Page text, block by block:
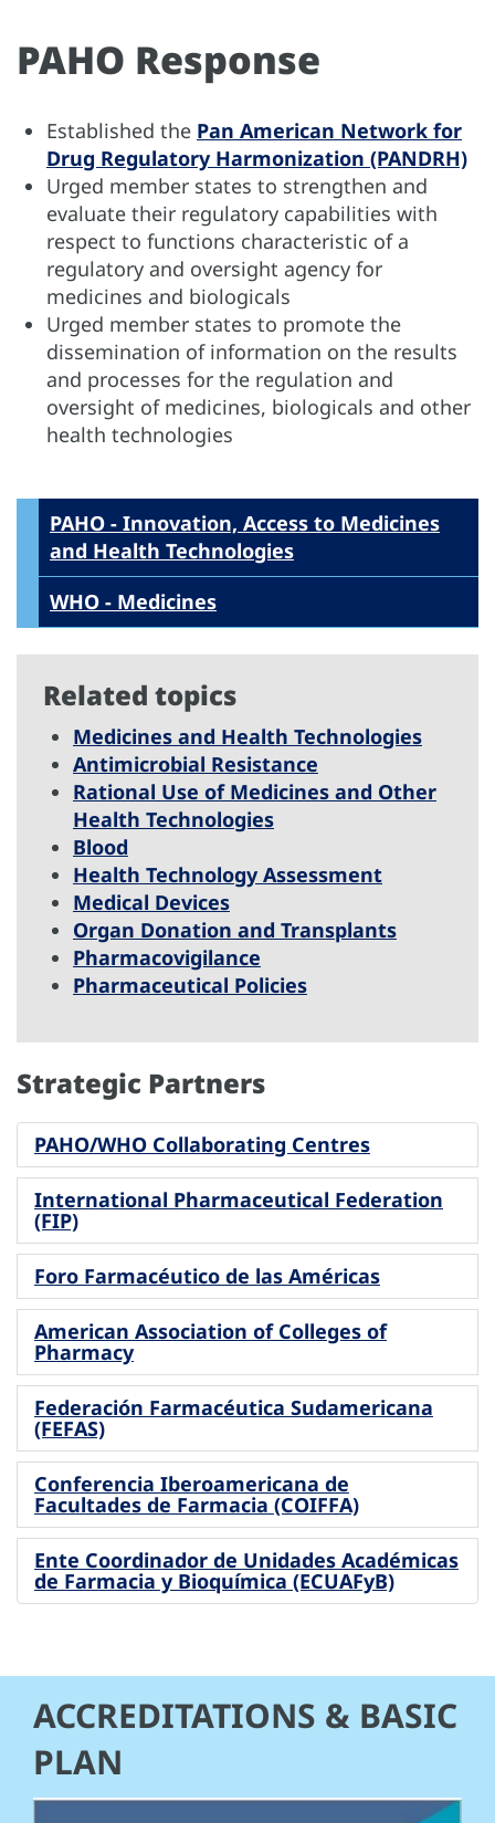
PAHO Response
Established the Pan American Network for
Drug Regulatory Harmonization (PANDRH)
Urged member states to strengthen and
evaluate their regulatory capabilities with
respect to functions characteristic of a
regulatory and oversight agency for
medicines and biologicals
Urged member states to promote the
dissemination of information on the results
and processes for the regulation and
oversight of medicines, biologicals and other
health technologies
PAHO - Innovation, Access to Medicines
and Health Technologies
WHO - Medicines
Related topics
Medicines and Health Technologies
Antimicrobial Resistance
Rational Use of Medicines and Other
Health Technologies
Blood
Health Technology Assessment
Medical Devices
Organ Donation and Transplants
Pharmacovigilance
Pharmaceutical Policies
Strategic Partners
PAHO/WHO Collaborating Centres
International Pharmaceutical Federation
(FIP)
Foro Farmacéutico de las Américas
American Association of Colleges of
Pharmacy
Federación Farmacéutica Sudamericana
(FEFAS)
Conferencia Iberoamericana de
Facultades de Farmacia (COIFFA)
Ente Coordinador de Unidades Académicas
de Farmacia y Bioquímica (ECUAFyB)
ACCREDITATIONS & BASIC
PLAN